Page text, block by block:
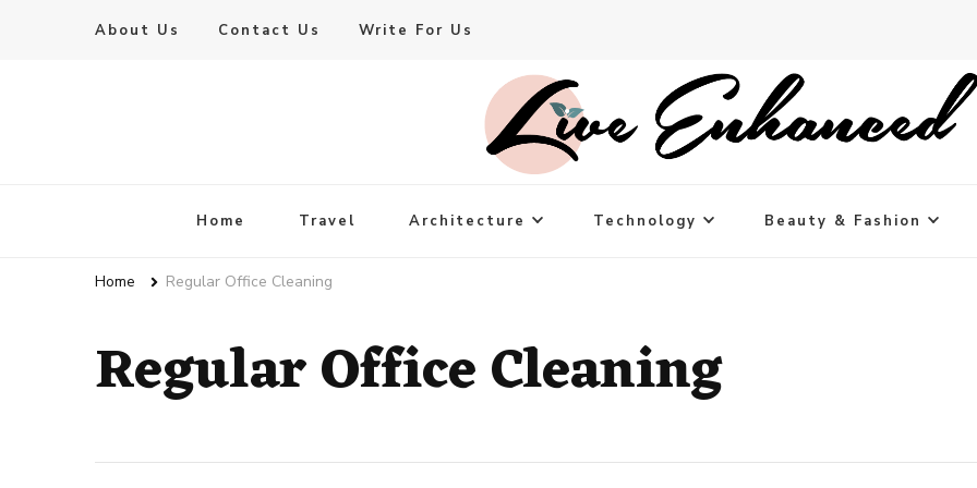
About Us Contact Us Write For Us
Live Enhanced
Home Travel Architecture Technology Beauty & Fashion
Home Regular Office Cleaning
Regular Office Cleaning